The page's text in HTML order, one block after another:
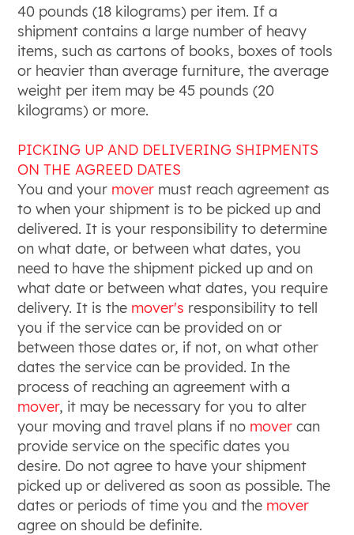
40 pounds (18 kilograms) per item. If a
shipment contains a large number of heavy
items, such as cartons of books, boxes of tools
or heavier than average furniture, the average
weight per item may be 45 pounds (20
kilograms) or more.
PICKING UP AND DELIVERING SHIPMENTS
ON THE AGREED DATES
You and your mover must reach agreement as
to when your shipment is to be picked up and
delivered. It is your responsibility to determine
on what date, or between what dates, you
need to have the shipment picked up and on
what date or between what dates, you require
delivery. It is the mover's responsibility to tell
you if the service can be provided on or
between those dates or, if not, on what other
dates the service can be provided. In the
process of reaching an agreement with a
mover, it may be necessary for you to alter
your moving and travel plans if no mover can
provide service on the specific dates you
desire. Do not agree to have your shipment
picked up or delivered as soon as possible. The
dates or periods of time you and the mover
agree on should be definite.